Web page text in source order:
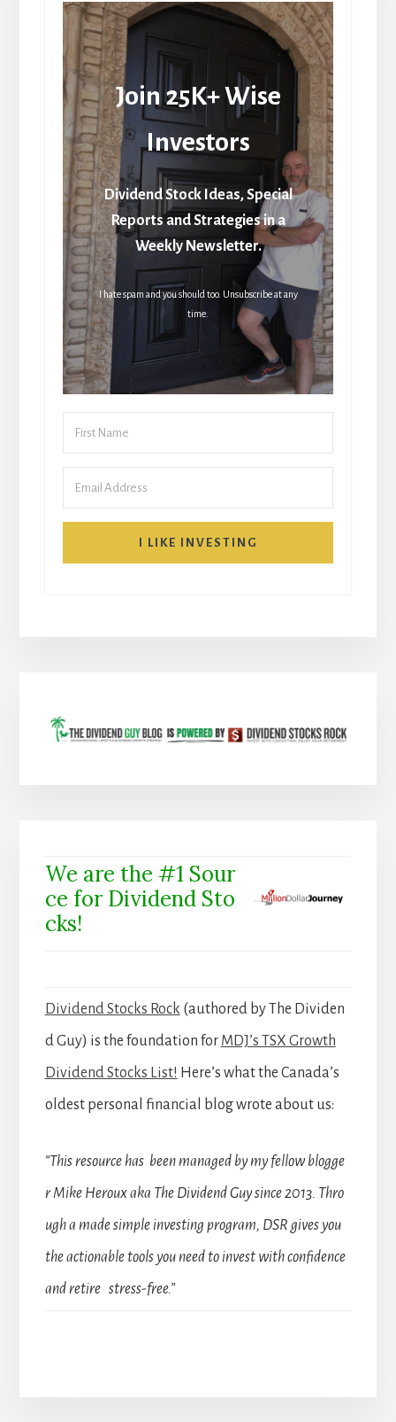
Join 25K+ Wise
Investors
Dividend Stock Ideas, Special
Reports and Strategies in a
Weekly Newsletter.
I hate spam and you should too. Unsubscribe at any
time.
I LIKE INVESTING
We are the #1 Sour
ce for Dividend Sto
cks!
Dividend Stocks Rock (authored by The Dividen
d Guy) is the foundation for MDJ’s TSX Growth
Dividend Stocks List! Here’s what the Canada’s
oldest personal financial blog wrote about us:
“This resource has been managed by my fellow blogge
r Mike Heroux aka The Dividend Guy since 2013. Thro
ugh a made simple investing program, DSR gives you
the actionable tools you need to invest with confidence
and retire stress-free.”